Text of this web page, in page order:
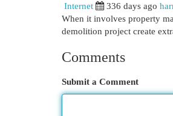
Internet
336 days ago
When it involves property
demolition project create
Comments
Submit a Comment